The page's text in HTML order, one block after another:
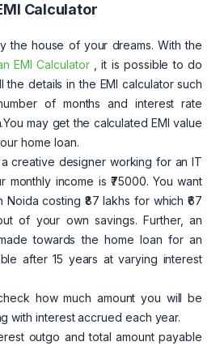
Calculator
the house of your dreams. With the
EMI Calculator, it is possible to do
details in the EMI calculator such
of months and interest rate
may get the calculated EMI value
home loan.
creative designer working for an IT
monthly income is ₹75000. You want
costing ₹87 lakhs for which ₹67
of your own savings. Further, an
towards the home loan for an
after 15 years at varying interest
how much amount you will be
with interest accrued each year.
outgo and total amount payable